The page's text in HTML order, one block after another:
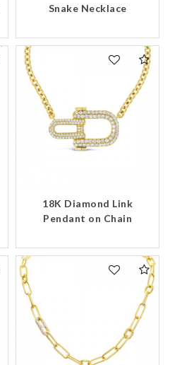
Snake Necklace
18K Diamond Link
Pendant on Chain